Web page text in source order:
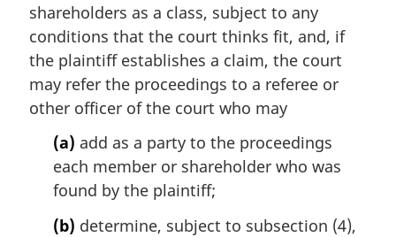
a
l
n
o
t
shareholders as a class, subject to any
conditions that the court thinks fit, and, if
the plaintiff establishes a claim, the court
may refer the proceedings to a referee or
other officer of the court who may
(a) add as a party to the proceedings
each member or shareholder who was
found by the plaintiff;
(b) determine, subject to subsection (4),